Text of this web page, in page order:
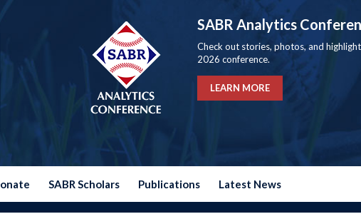
SABR Analytics
Check out stories, photos, and
2026 conference.
LEARN MORE
SABR Scholars Publications Latest News